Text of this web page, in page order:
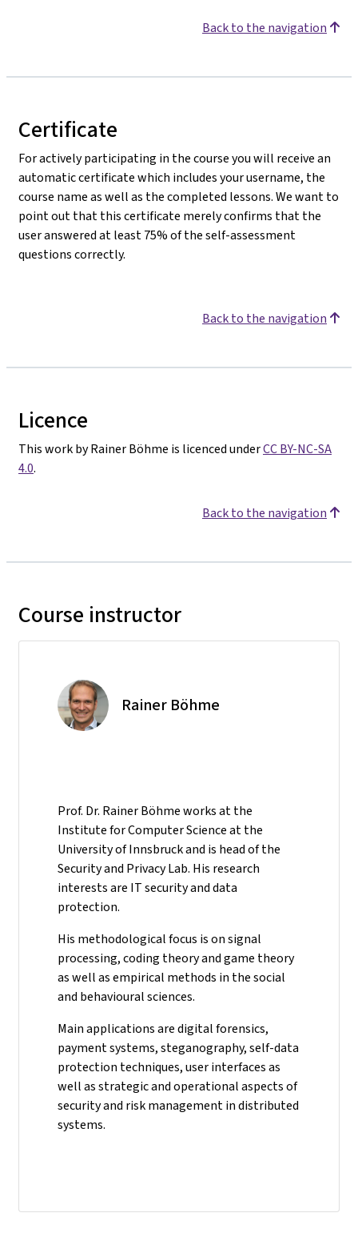
Back to the navigation
Certificate
For actively participating in the course you will receive an
automatic certificate which includes your username, the
course name as well as the completed lessons. We want to
point out that this certificate merely confirms that the
user answered at least 75% of the self-assessment
questions correctly.
Back to the navigation
Licence
This work by Rainer Böhme is licenced underCC BY-NC-SA
4.0.
Back to the navigation
Course instructor
Rainer Böhme
Prof. Dr. Rainer Böhme works at the
Institute for Computer Science at the
University of Innsbruck and is head of the
Security and Privacy Lab. His research
interests are IT security and data
protection.
His methodological focus is on signal
processing, coding theory and game theory
as well as empirical methods in the social
and behavioural sciences.
Main applications are digital forensics,
payment systems, steganography, self-data
protection techniques, user interfaces as
well as strategic and operational aspects of
security and risk management in distributed
systems.